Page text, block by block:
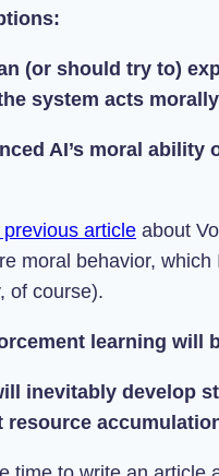
(or should try to)
system acts
AI’s moral
previous article about
moral behavior,
of course).
learning will
inevitably develop
resource